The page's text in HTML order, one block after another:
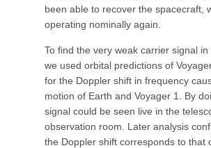
been able to recover the spacecraft,
operating nominally again.
To find the very weak carrier signal in
we used orbital predictions of
for the Doppler shift in frequency
motion of Earth and Voyager 1. By
signal could be seen live in the
observation room. Later analysis
the Doppler shift corresponds to that